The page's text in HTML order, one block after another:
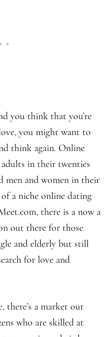
you think that you’re
you might want to
think again. Online
in their twenties
men and women in their
a niche online dating
there is a now a
out there for those
and elderly but still
for love and
there’s a market out
who are skilled at